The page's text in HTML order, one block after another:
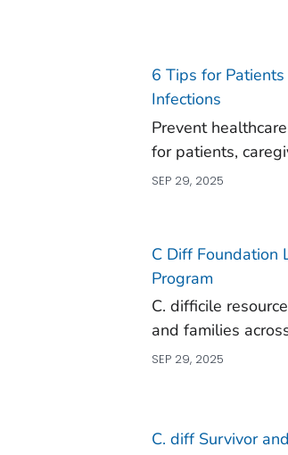
6 Tips for
Infections
Prevent
for patients,
SEP 29, 2025
C DiffFoundation
Program
C. difficile
and families
SEP 29, 2025
C. diffSurvivor